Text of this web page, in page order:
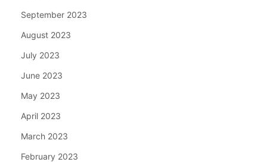
September 2023
August 2023
July 2023
June 2023
May 2023
April 2023
March 2023
February 2023